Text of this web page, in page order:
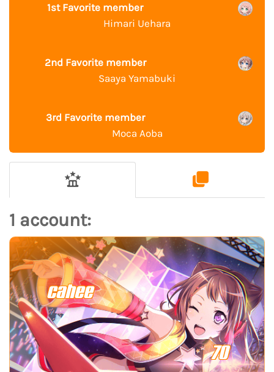
1st Favorite member
Himari Uehara
2nd Favorite member
Saaya Yamabuki
3rd Favorite member
Moca Aoba
1 account:
cahee
70